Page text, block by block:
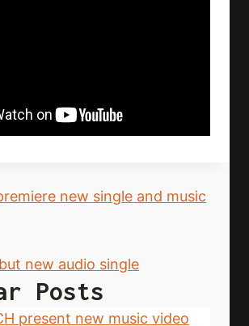
new single and music
new audio single
Posts